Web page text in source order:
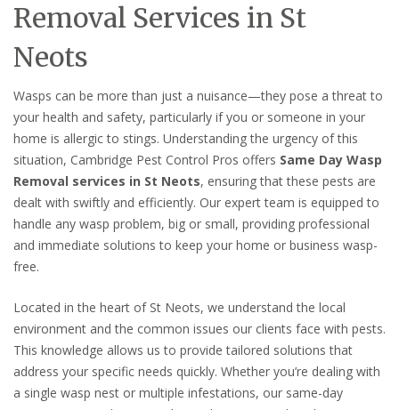
Removal Services in St
Neots
Wasps can be more than just a nuisance—they pose a threat to
your health and safety, particularly if you or someone in your
home is allergic to stings. Understanding the urgency of this
situation, Cambridge Pest Control Pros offers Same Day Wasp
Removal services in St Neots, ensuring that these pests are
dealt with swiftly and efficiently. Our expert team is equipped to
handle any wasp problem, big or small, providing professional
and immediate solutions to keep your home or business wasp-
free.
Located in the heart of St Neots, we understand the local
environment and the common issues our clients face with pests.
This knowledge allows us to provide tailored solutions that
address your specific needs quickly. Whether you’re dealing with
a single wasp nest or multiple infestations, our same-day